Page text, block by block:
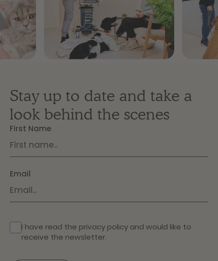
Stay up to date and take a
look behind the scenes
First Name
Email
I have read the privacy policy and would like to
receive the newsletter.